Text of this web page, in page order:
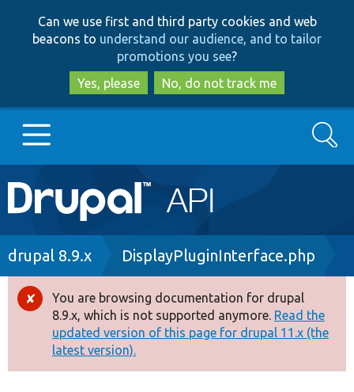
to
main
content
to
search
Can we use first and third party cookies and web
beacons to understand our audience, and to tailor
promotions you see?
Yes, please
No, do not track me
Main
navigation
Go to Drupal.org
Drupal 8+
Other projects
Search
Breadcrumb
drupal 8.9.x DisplayPluginInterface.php
Error
message
You are browsing documentation for drupal
8.9.x, which is not supported anymore. Read the
updated version of this page for drupal 11.x (the
latest version).